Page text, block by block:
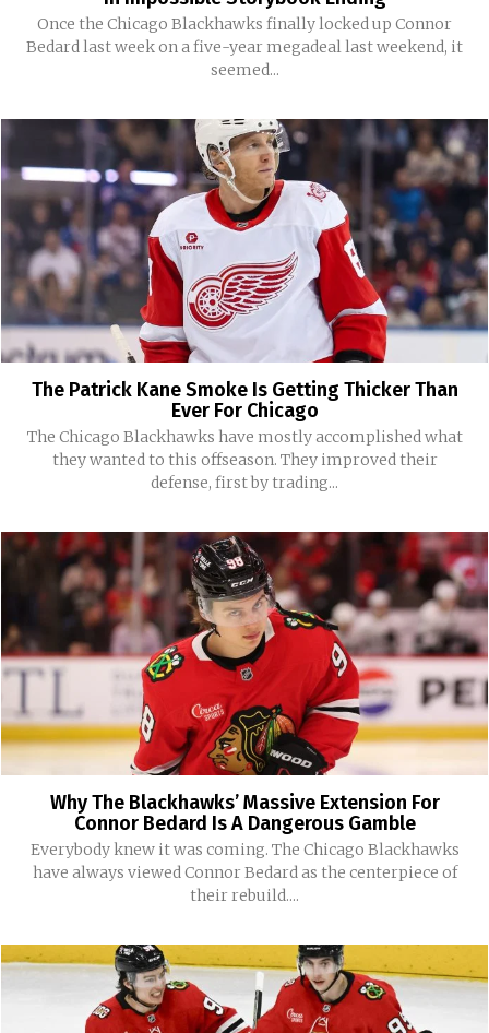
Once the Chicago Blackhawks finally locked up Connor
Bedard last week on a five-year megadeal last weekend, it
seemed...
The Patrick Kane Smoke Is Getting Thicker Than
Ever For Chicago
The Chicago Blackhawks have mostly accomplished what
they wanted to this offseason. They improved their
defense, first by trading...
Why The Blackhawks’ Massive Extension For
Connor Bedard Is A Dangerous Gamble
Everybody knew it was coming. The Chicago Blackhawks
have always viewed Connor Bedard as the centerpiece of
their rebuild....